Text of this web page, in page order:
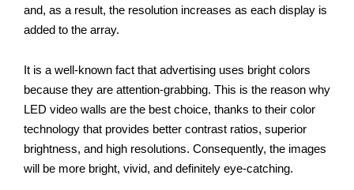
and, as a result, the resolution increases as each display is
added to the array.
It is a well-known fact that advertising uses bright colors
because they are attention-grabbing. This is the reason why
LED video walls are the best choice, thanks to their color
technology that provides better contrast ratios, superior
brightness, and high resolutions. Consequently, the images
will be more bright, vivid, and definitely eye-catching.